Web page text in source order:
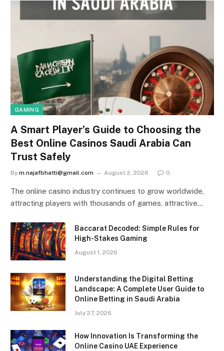
GAMING
A Smart Player’s Guide to Choosing the
Best Online Casinos Saudi Arabia Can
Trust Safely
By m.najafbhatti@gmail.com August 2, 2026 0
The online casino industry continues to grow worldwide,
attracting players with thousands of games, attractive…
Baccarat Decoded: Simple Rules for
High-Stakes Gaming
August 1, 2026
Understanding the Digital Betting
Landscape: A Complete User Guide to
Online Betting in Saudi Arabia
July 27, 2026
How Innovation Is Transforming the
Online Casino UAE Experience